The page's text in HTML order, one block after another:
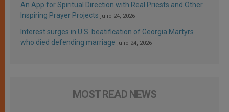
An App for Spiritual Direction with Real Priests and Other
Inspiring Prayer Projects julio 24, 2026
Interest surges in U.S. beatification of Georgia Martyrs
who died defending marriage julio 24, 2026
MOST READ NEWS